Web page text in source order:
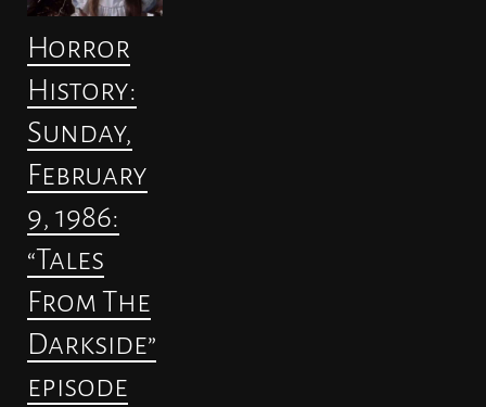
Horror
History:
Sunday,
February
9, 1986:
“Tales
From The
Darkside”
episode